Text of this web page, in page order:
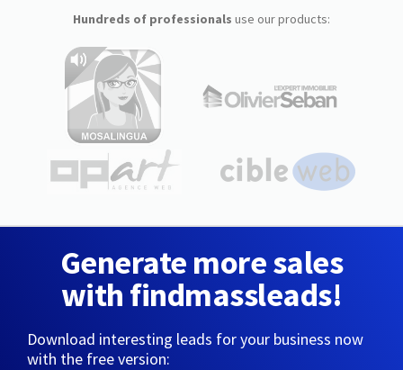
Hundreds of professionals use our products:
Generate more sales
with findmassleads!
Download interesting leads for your business now
with the free version: